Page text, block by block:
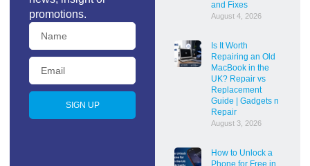
promotions.
SIGN UP
and Fixes
August 4, 2026
Is It Worth
Repairing an Old
MacBook in the
UK? Repair vs
Replacement
Guide | Gadgets n
Repair
August 3, 2026
How to Unlock a
Phone for Free in